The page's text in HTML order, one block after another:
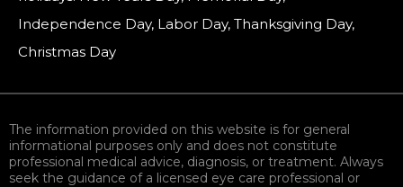
Independence Day, Labor Day, Thanksgiving Day,
Christmas Day
The information provided on this website is for general
informational purposes only and does not constitute
professional medical advice, diagnosis, or treatment. Always
seek the guidance of a licensed eye care professional or